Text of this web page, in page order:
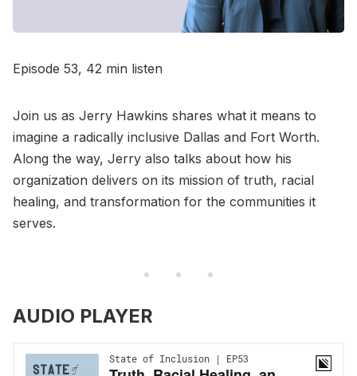
Episode 53, 42 min listen
Join us as Jerry Hawkins shares what it means to
imagine a radically inclusive Dallas and Fort Worth.
Along the way, Jerry also talks about how his
organization delivers on its mission of truth, racial
healing, and transformation for the communities it
serves.
AUDIO PLAYER